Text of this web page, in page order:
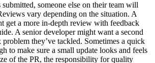
someone else on their team will
vary depending on the situation. A
get a more in-depth review with feedback
A senior developer might want a second
they’ve tackled. Sometimes a quick
to make sure a small update looks and feels
of the PR, the responsibility for quality